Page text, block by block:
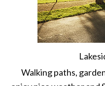
Walking paths,